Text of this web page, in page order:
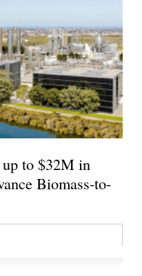
to $32M in
Biomass-to-